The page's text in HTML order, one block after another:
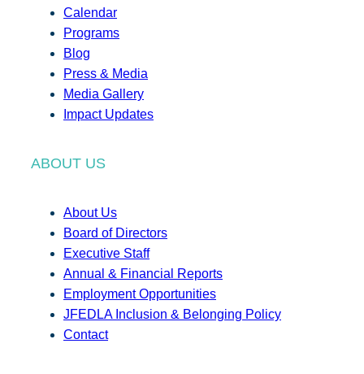
Calendar
Programs
Blog
Press & Media
Media Gallery
Impact Updates
ABOUT US
About Us
Board of Directors
Executive Staff
Annual & Financial Reports
Employment Opportunities
JFEDLA Inclusion & Belonging Policy
Contact